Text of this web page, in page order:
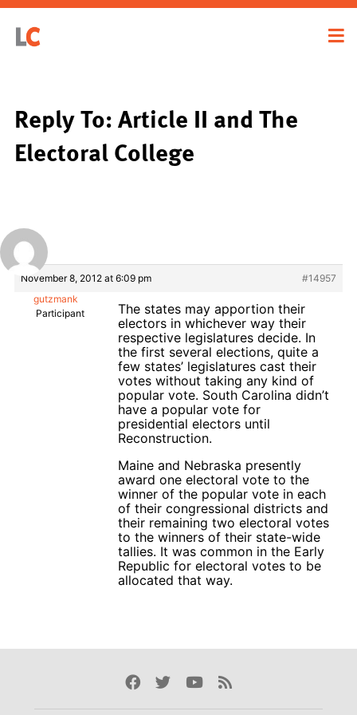
Reply To: Article II and The
Electoral College
November 8, 2012 at 6:09 pm
#14957
gutzmank
Participant
The states may apportion their
electors in whichever way their
respective legislatures decide. In
the first several elections, quite a
few states’ legislatures cast their
votes without taking any kind of
popular vote. South Carolina didn’t
have a popular vote for
presidential electors until
Reconstruction.
Maine and Nebraska presently
award one electoral vote to the
winner of the popular vote in each
of their congressional districts and
their remaining two electoral votes
to the winners of their state-wide
tallies. It was common in the Early
Republic for electoral votes to be
allocated that way.
Facebook
TwitterYoutube
Rss